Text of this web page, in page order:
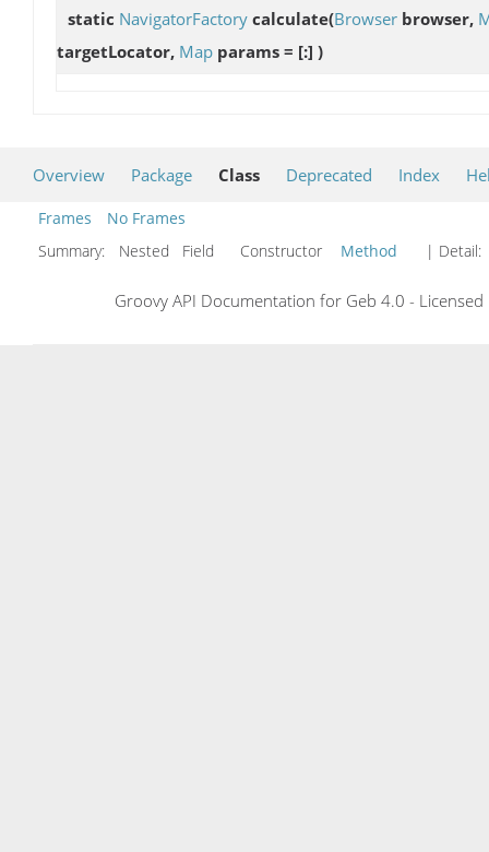
static NavigatorFactory calculate(Browser browser,
targetLocator, Map params = [:] )
Overview Package Class Deprecated Index
Frames
No Frames
Summary:
Nested Field Constructor Method | Detail:
Groovy API Documentation for Geb 4.0 -